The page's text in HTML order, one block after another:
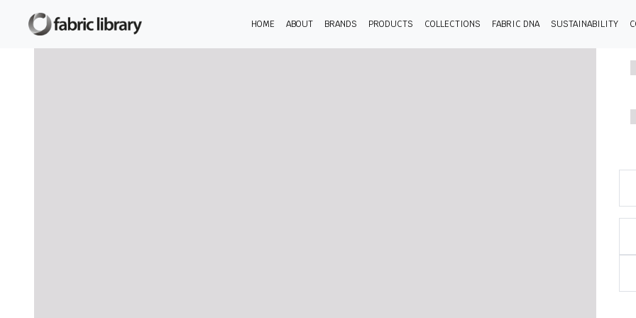
HOME ABOUT BRANDS PRODUCTS COLLECTIONS FABRIC DNA SUSTAINABILITY